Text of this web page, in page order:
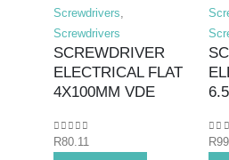
Screwdrivers
Screwdrivers
SCREWDRIVER
ELECTRICAL FLAT
4X100MM VDE
0out of 5
R80.11
0
R